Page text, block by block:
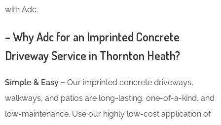
with Adc.
– Why Adc for an Imprinted Concrete
Driveway Service in Thornton Heath?
Simple & Easy – Our imprinted concrete driveways,
walkways, and patios are long-lasting, one-of-a-kind, and
low-maintenance. Use our highly low-cost application of